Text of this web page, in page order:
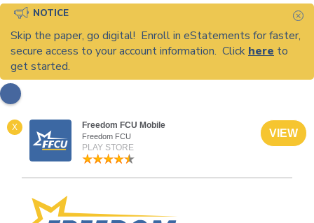
NOTICE
Skip the paper, go digital! Enroll in eStatements for faster,
secure access to your account information. Click here to
get started.
X Freedom FCU Mobile
Freedom FCU
PLAY STORE
VIEW